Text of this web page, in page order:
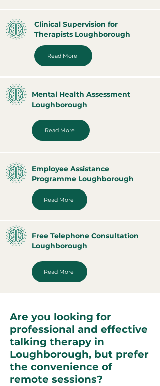
Clinical Supervision for
Therapists Loughborough
Read More
Mental Health Assessment
Loughborough
Read More
Employee Assistance
Programme Loughborough
Read More
Free Telephone Consultation
Loughborough
Read More
Are you looking for
professional and effective
talking therapy in
Loughborough, but prefer
the convenience of
remote sessions?